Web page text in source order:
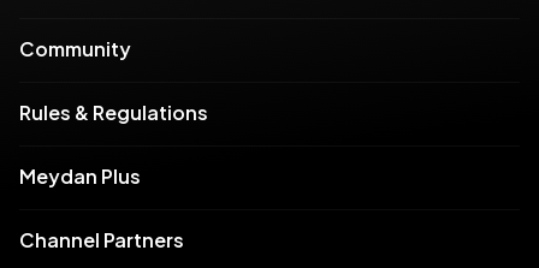
Community
Rules & Regulations
Meydan Plus
Channel Partners